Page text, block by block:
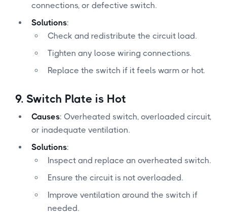
connections, or defective switch.
Solutions:
Check and redistribute the circuit load.
Tighten any loose wiring connections.
Replace the switch if it feels warm or hot.
9. Switch Plate is Hot
Causes: Overheated switch, overloaded circuit,
or inadequate ventilation.
Solutions:
Inspect and replace an overheated switch.
Ensure the circuit is not overloaded.
Improve ventilation around the switch if
needed.